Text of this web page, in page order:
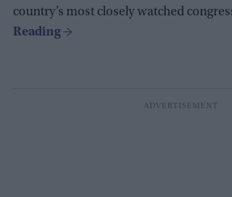
country’s most closely watched